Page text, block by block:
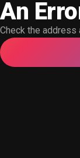
An
Check the address